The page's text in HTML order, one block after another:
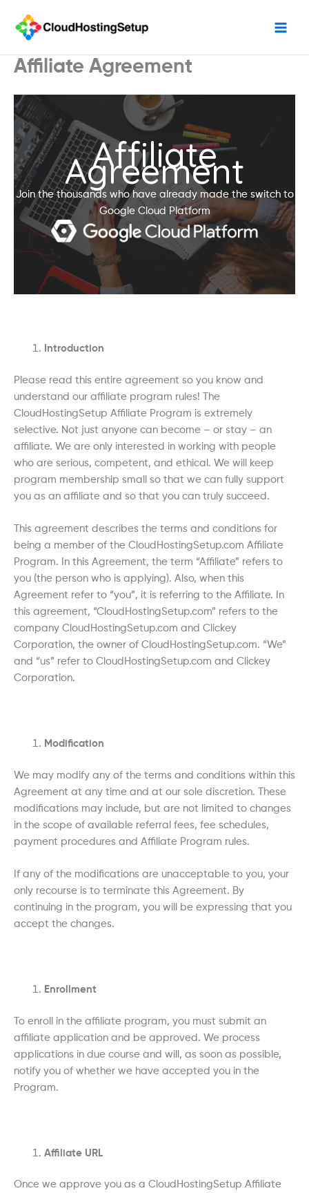
content
Affiliate Agreement
Affiliate
Agreement
Join the thousands who have already made the switch to
Google Cloud Platform
Introduction
Please read this entire agreement so you know and
understand our affiliate program rules! The
CloudHostingSetup Affiliate Program is extremely
selective. Not just anyone can become – or stay – an
affiliate. We are only interested in working with people
who are serious, competent, and ethical. We will keep
program membership small so that we can fully support
you as an affiliate and so that you can truly succeed.
This agreement describes the terms and conditions for
being a member of the CloudHostingSetup.com Affiliate
Program. In this Agreement, the term “Affiliate” refers to
you (the person who is applying). Also, when this
Agreement refer to “you”, it is referring to the Affiliate. In
this agreement, “CloudHostingSetup.com” refers to the
company CloudHostingSetup.com and Clickey
Corporation, the owner of CloudHostingSetup.com. “We”
and “us” refer to CloudHostingSetup.com and Clickey
Corporation.
Modification
We may modify any of the terms and conditions within this
Agreement at any time and at our sole discretion. These
modifications may include, but are not limited to changes
in the scope of available referral fees, fee schedules,
payment procedures and Affiliate Program rules.
If any of the modifications are unacceptable to you, your
only recourse is to terminate this Agreement. By
continuing in the program, you will be expressing that you
accept the changes.
Enrollment
To enroll in the affiliate program, you must submit an
affiliate application and be approved. We process
applications in due course and will, as soon as possible,
notify you of whether we have accepted you in the
Program.
Affiliate URL
Once we approve you as a CloudHostingSetup Affiliate